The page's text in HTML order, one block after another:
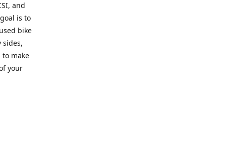
and
is to
bike
sides,
make
your